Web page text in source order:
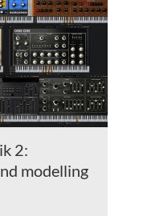
2:
modelling